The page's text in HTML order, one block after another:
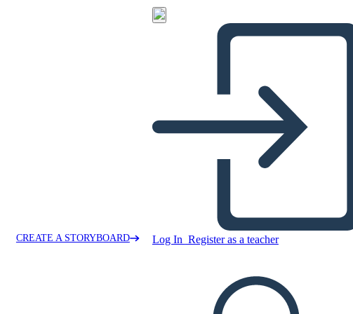
CREATE A STORYBOARD Log In Register as a teacher